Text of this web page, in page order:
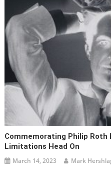
Commemorating Philip Roth
Limitations Head On
March 14, 2023 Mark